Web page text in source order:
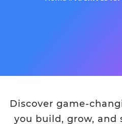
Discover game-
you build, grow, and